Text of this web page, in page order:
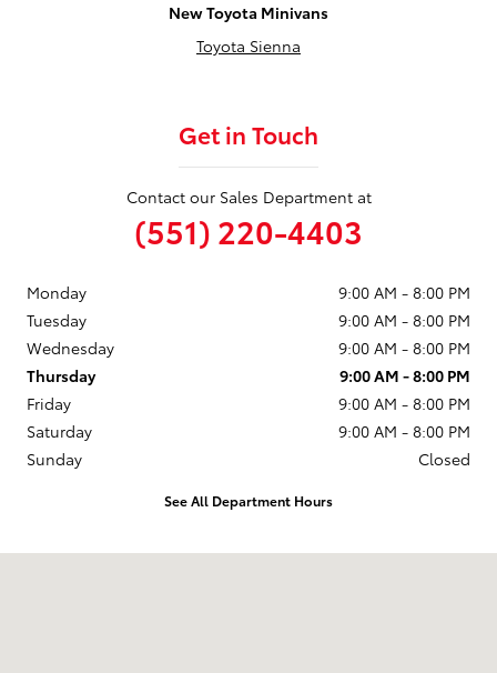
New Toyota Minivans
Toyota Sienna
Get in Touch
Contact our Sales Department at
(551) 220-4403
Monday
9:00 AM - 8:00 PM
Tuesday
9:00 AM - 8:00 PM
Wednesday
9:00 AM - 8:00 PM
Thursday
9:00 AM - 8:00 PM
Friday
9:00 AM - 8:00 PM
Saturday
9:00 AM - 8:00 PM
Sunday
Closed
See All Department Hours